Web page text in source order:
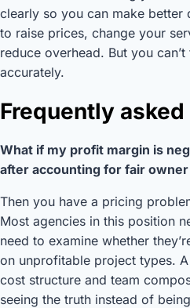
clearly so you can make better
to raise prices, change your
reduce overhead. But you
accurately.
Frequently
What if my profit margin is
after accounting for fair
Then you have a pricing
Most agencies in this position
need to examine whether
on unprofitable project types.
cost structure and team
seeing the truth instead of